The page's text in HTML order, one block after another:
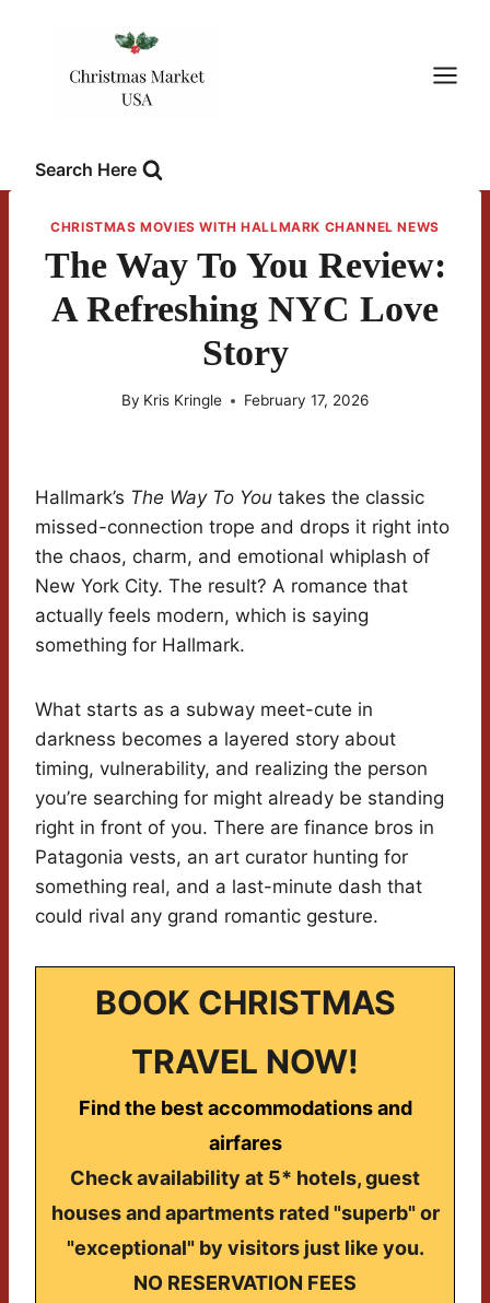
Search Here
CHRISTMAS MOVIES WITH HALLMARK CHANNEL NEWS
The Way To You Review:
A Refreshing NYC Love
Story
By Kris Kringle February 17, 2026
Hallmark’s The Way To You takes the classic
missed-connection trope and drops it right into
the chaos, charm, and emotional whiplash of
New York City. The result? A romance that
actually feels modern, which is saying
something for Hallmark.
What starts as a subway meet-cute in
darkness becomes a layered story about
timing, vulnerability, and realizing the person
you’re searching for might already be standing
right in front of you. There are finance bros in
Patagonia vests, an art curator hunting for
something real, and a last-minute dash that
could rival any grand romantic gesture.
BOOK CHRISTMAS
TRAVEL NOW!
Find the best accommodations and
airfares
Check availability at 5* hotels, guest
houses and apartments rated "superb" or
"exceptional" by visitors just like you.
NO RESERVATION FEES